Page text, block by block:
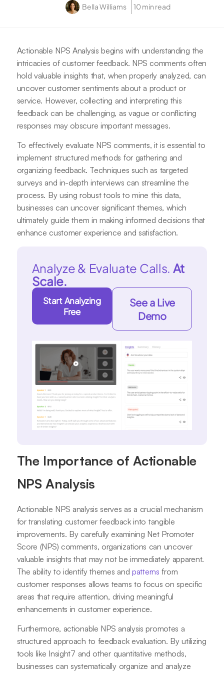
Bella Williams 10 min read
Actionable NPS Analysis begins with understanding the
intricacies of customer feedback. NPS comments often
hold valuable insights that, when properly analyzed, can
uncover customer sentiments about a product or
service. However, collecting and interpreting this
feedback can be challenging, as vague or conflicting
responses may obscure important messages.
To effectively evaluate NPS comments, it is essential to
implement structured methods for gathering and
organizing feedback. Techniques such as targeted
surveys and in-depth interviews can streamline the
process. By using robust tools to mine this data,
businesses can uncover significant themes, which
ultimately guide them in making informed decisions that
enhance customer experience and satisfaction.
Analyze & Evaluate Calls. At
Scale.
Start Analyzing
Free
See a Live
Demo
The Importance of Actionable
NPS Analysis
Actionable NPS analysis serves as a crucial mechanism
for translating customer feedback into tangible
improvements. By carefully examining Net Promoter
Score (NPS) comments, organizations can uncover
valuable insights that may not be immediately apparent.
The ability to identify themes andpatterns from
customer responses allows teams to focus on specific
areas that require attention, driving meaningful
enhancements in customer experience.
Furthermore, actionable NPS analysis promotes a
structured approach to feedback evaluation. By utilizing
tools like Insight7 and other quantitative methods,
businesses can systematically organize and analyze